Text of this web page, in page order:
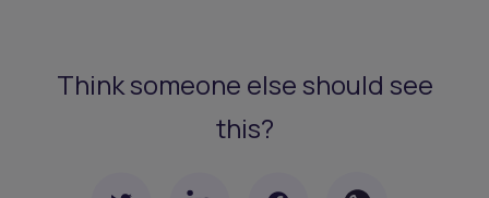
Think someone else should see
this?